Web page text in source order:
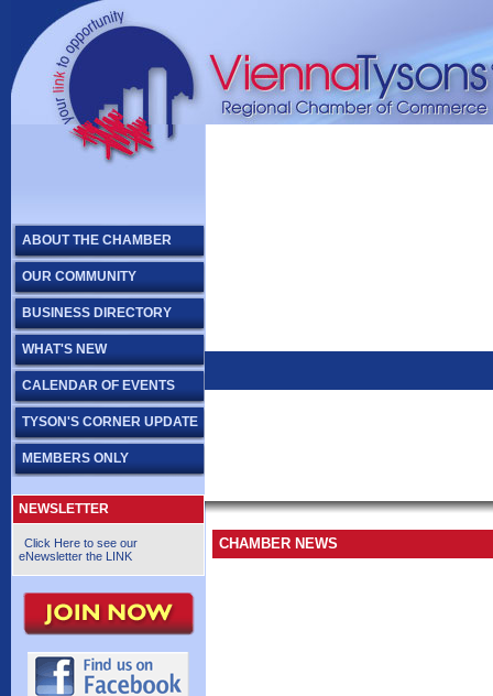
ABOUT THE CHAMBER
OUR COMMUNITY
BUSINESS DIRECTORY
WHAT'S NEW
CALENDAR OF EVENTS
TYSON'S CORNER UPDATE
MEMBERS ONLY
NEWSLETTER
Click Here to see our
eNewsletter the LINK
CHAMBER NEWS